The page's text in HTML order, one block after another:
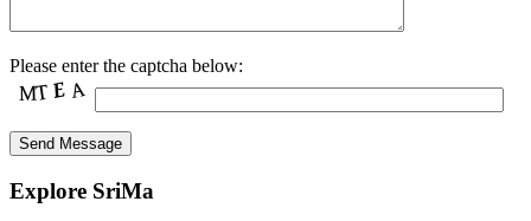
Please enter the captcha below:
Explore SriMa